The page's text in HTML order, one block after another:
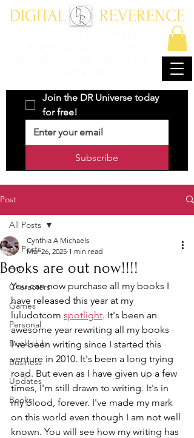
Join the DR Universe today
for free!
Subscribe
DIGITAL REVERENCE
Post
All Posts
Art
Characters
Games
Personal
Book club
Business
Updates
Books
All Posts
Books are out now!!!!
Cynthia A Michaels
Mar 26, 2025 1 min read
You can now purchase all my books I
have released this year at my
luludotcom spotlight. It's been an
awesome year rewriting all my books
I've been writing since I started this
venture in 2010. It's been a long trying
road. But even as I have given up a few
times, I'm still drawn to writing. It's in
my blood, forever. I've made my mark
on this world even though I am not well
known. You will see how my writing has